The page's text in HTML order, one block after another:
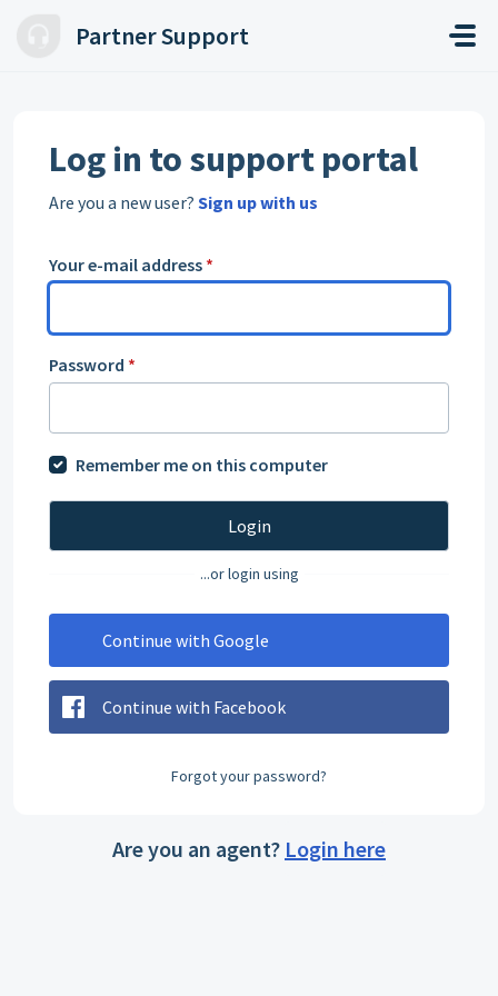
Partner Support
Log in to support portal
Are you a new user? Sign up with us
Your e-mail address *
Password *
Remember me on this computer
Login
...or login using
Continue with Google
Continue with Facebook
Forgot your password?
Are you an agent? Login here